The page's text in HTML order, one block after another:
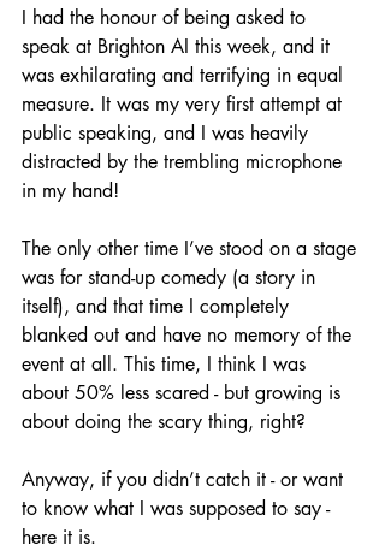
I had the honour of being asked to
speak at Brighton AI this week, and it
was exhilarating and terrifying in equal
measure. It was my very first attempt at
public speaking, and I was heavily
distracted by the trembling microphone
in my hand!
The only other time I’ve stood on a stage
was for stand-up comedy (a story in
itself), and that time I completely
blanked out and have no memory of the
event at all. This time, I think I was
about 50% less scared - but growing is
about doing the scary thing, right?
Anyway, if you didn’t catch it - or want
to know what I was supposed to say -
here it is.